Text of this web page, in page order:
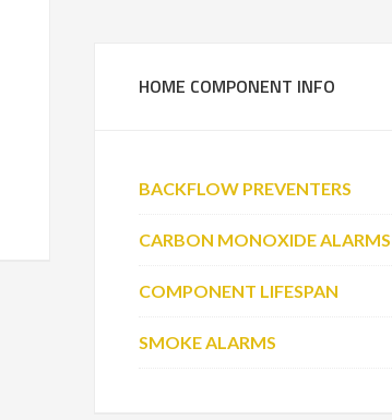
HOME COMPONENT INFO
BACKFLOW PREVENTERS
CARBON MONOXIDE ALARMS
COMPONENT LIFESPAN
SMOKE ALARMS